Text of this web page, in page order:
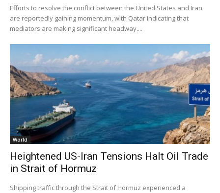
Efforts to resolve the conflict between the United States and Iran
are reportedly gaining momentum, with Qatar indicating that
mediators are making significant headway....
World
Heightened US-Iran Tensions Halt Oil Trade
in Strait of Hormuz
Shipping traffic through the Strait of Hormuz experienced a